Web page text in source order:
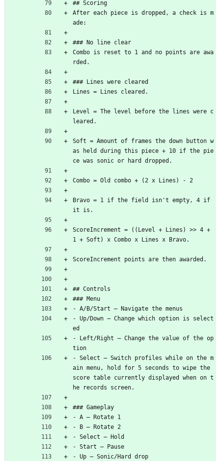
## Scoring
After each piece is dropped, a check is m
ade:
### No line clear
Combo is reset to 1 and no points are awa
rded.
### Lines were cleared
Lines = Lines cleared.
Level = The level before the lines were c
leared.
Soft = Amount of frames the down button w
as held during this piece + 10 if the pie
ce was sonic or hard dropped.
Combo = Old combo + (2 x Lines) - 2
Bravo = 1 if the field isn't empty, 4 if
it is.
ScoreIncrement = ((Level + Lines) >> 4 +
1 + Soft) x Combo x Lines x Bravo.
ScoreIncrement points are then awarded.
## Controls
### Menu
- A/B/Start — Navigate the menus
- Up/Down — Change which option is select
ed
- Left/Right — Change the value of the op
tion
- Select — Switch profiles while on the m
ain menu, hold for 5 seconds to wipe the
score table currently displayed when on t
he records screen.
### Gameplay
- A — Rotate 1
- B — Rotate 2
- Select — Hold
- Start — Pause
- Up — Sonic/Hard drop